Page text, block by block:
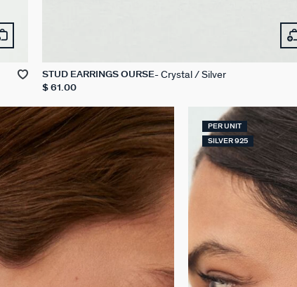
STUD EARRINGS OURSE Crystal / Silver
$ 61.00
PER UNIT
SILVER 925